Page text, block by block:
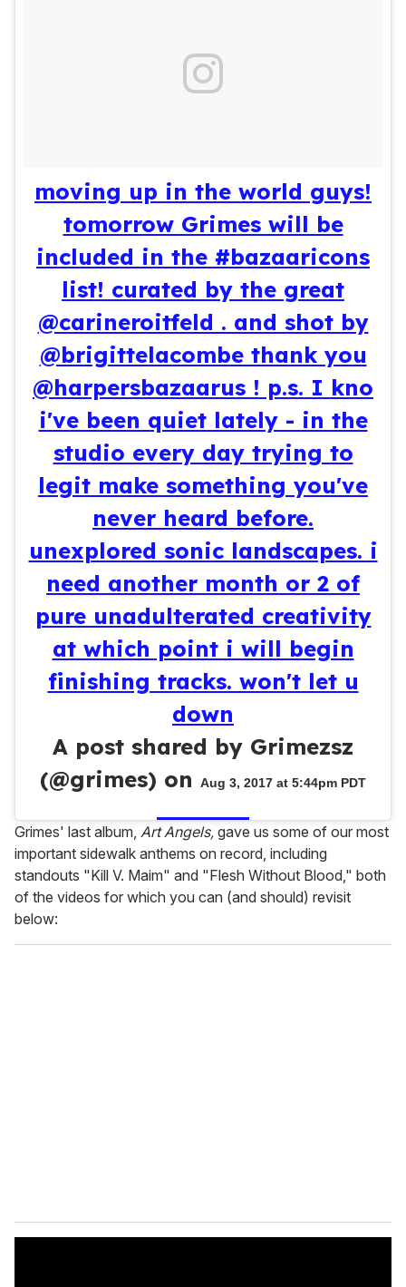
moving up in the world guys!
tomorrow Grimes will be
included in the #bazaaricons
list! curated by the great
@carineroitfeld . and shot by
@brigittelacombe thank you
@harpersbazaarus ! p.s. I kno
i've been quiet lately - in the
studio every day trying to
legit make something you've
never heard before.
unexplored sonic landscapes. i
need another month or 2 of
pure unadulterated creativity
at which point i will begin
finishing tracks. won't let u
down
A post shared by Grimezsz
(@grimes) on
Aug 3, 2017 at 5:44pm PDT
Grimes' last album, Art Angels, gave us some of our most
important sidewalk anthems on record, including
standouts "Kill V. Maim" and "Flesh Without Blood," both
of the videos for which you can (and should) revisit
below: